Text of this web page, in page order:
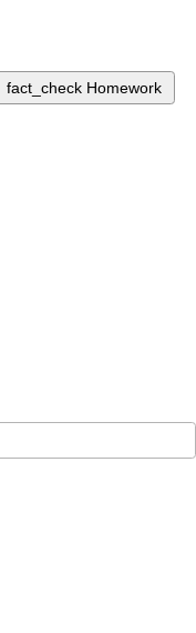
fact_check Homework